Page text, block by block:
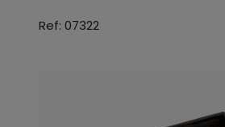
Ref: 07322